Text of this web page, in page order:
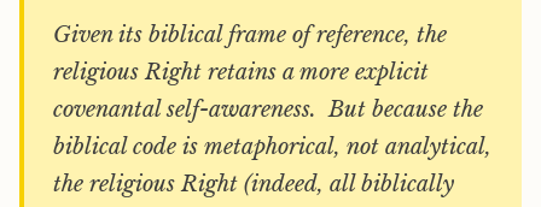
Given its biblical frame of reference, the
religious Right retains a more explicit
covenantal self-awareness. But because the
biblical code is metaphorical, not analytical,
the religious Right (indeed, all biblically